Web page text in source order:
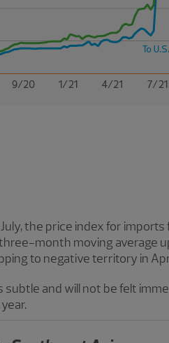
the price index for
month moving average
to negative territory in
and will not be felt